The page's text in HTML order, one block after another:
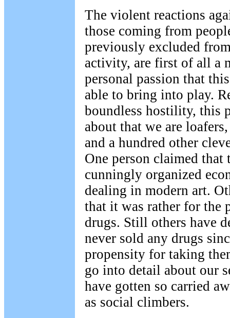
The violent reactions
those coming from
previously excluded
activity, are first of all a
personal passion that
able to bring into play.
boundless hostility, this
about that we are
and a hundred other
One person claimed that
cunningly organized
dealing in modern art.
that it was rather for the
drugs. Still others have
never sold any drugs
propensity for taking
go into detail about our
have gotten so carried
as social climbers.